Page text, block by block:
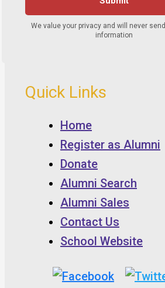
Quick Links
Home
Register as Alumni
Donate
Alumni Search
Alumni Sales
Contact Us
School Website